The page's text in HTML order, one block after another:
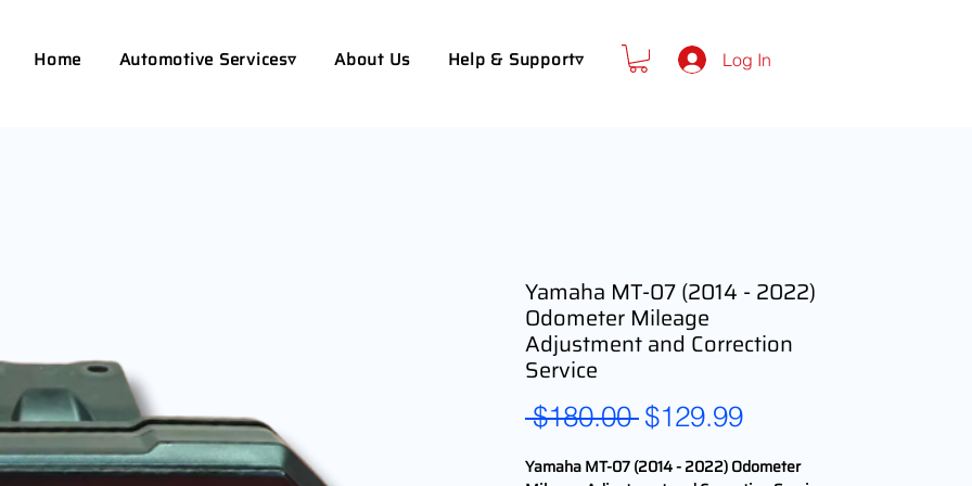
Home Automotive Services▿ About Us Help & Support▿ Log In
Yamaha MT-07 (2014 - 2022)
Odometer Mileage
Adjustment and Correction
Service
$180.00 Regular
$129.99Sale
Yamaha MT-07 (2014 - 2022) Odometer